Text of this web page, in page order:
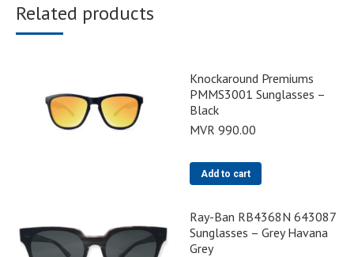
Related products
Knockaround Premiums
PMMS3001 Sunglasses –
Black
MVR 990.00
Add to cart
Ray-Ban RB4368N 643087
Sunglasses – Grey Havana
Grey